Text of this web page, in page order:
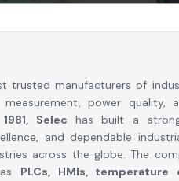
trusted manufacturers of
power quality,
Selec has built a
and dependable
across the globe. The
PLCs, HMIs, temperature